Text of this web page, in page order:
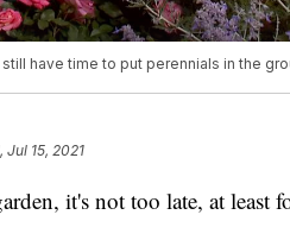
have time to put perennials in the
Jul 15, 2021
it's not too late, at least